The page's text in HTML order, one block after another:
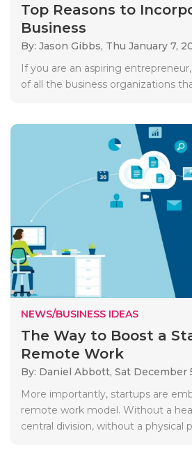
Top Reasons to
Business
By: Jason Gibbs, Thu January 7,
If you are an aspiring
of all the business organizations
NEWS/BUSINESS IDEAS
The Way to Boost a
Remote Work
By: Daniel Abbott, Sat December
More importantly, startups are
remote work model. Without a
central division, without a physical